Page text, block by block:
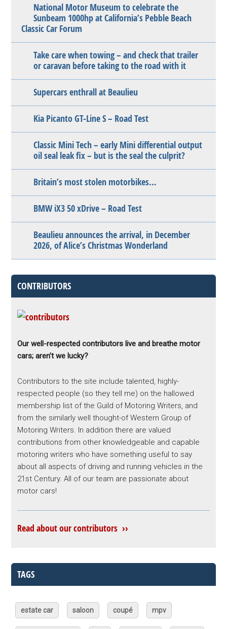
National Motor Museum to celebrate the
Sunbeam 1000hp at California’s Pebble Beach
Classic Car Forum
Take care when towing – and check that trailer
or caravan before taking to the road with it
Supercars enthrall at Beaulieu
Kia Picanto GT-Line S – Road Test
Classic Mini Tech – early Mini differential output
oil seal leak fix – but is the seal the culprit?
Britain’s most stolen motorbikes…
BMW iX3 50 xDrive – Road Test
Beaulieu announces the arrival, in December
2026, of Alice’s Christmas Wonderland
CONTRIBUTORS
Our well-respected contributors live and breathe motor
cars; aren’t we lucky?
Contributors to the site include talented, highly-
respected people (so they tell me) on the hallowed
membership list of the Guild of Motoring Writers, and
from the similarly well thought-of Western Group of
Motoring Writers. In addition there are valued
contributions from other knowledgeable and capable
motoring writers who have something useful to say
about all aspects of driving and running vehicles in the
21st Century. All of our team are passionate about
motor cars!
Read about our contributors ››
TAGS
estate car saloon coupé mpv